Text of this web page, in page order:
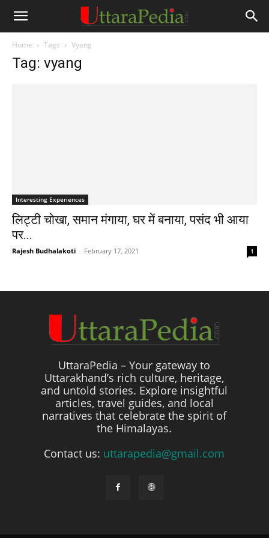
Home Tags Vyang
Tag: vyang
Interesting Experiences
लिट्टी चोखा, समान मंगाया, घर में बनाया, पसंद भी आया
पर...
Rajesh Budhalakoti - February 17, 2021 1
UttaraPedia – Your gateway to
Uttarakhand’s rich culture, heritage,
and untold stories. Explore insightful
articles, travel guides, and local
narratives that celebrate the spirit of
the Himalayas.
Contact us: uttarapedia@gmail.com